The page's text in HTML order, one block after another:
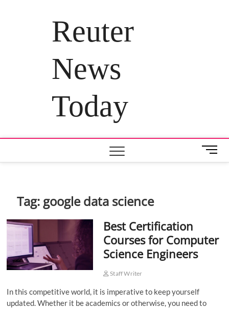
Reuter
News
Today
M
e
o
Tag: google data science
Best Certification
Courses for Computer
Science Engineers
Staff Writer
In this competitive world, it is imperative to keep yourself
updated. Whether it be academics or otherwise, you need to